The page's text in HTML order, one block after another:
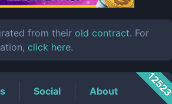
from their old contract. For
click here.
Social About